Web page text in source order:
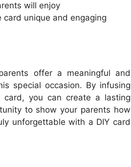
will enjoy
unique and engaging
offer a meaningful and
special occasion. By infusing
you can create a lasting
to show your parents how
unforgettable with a DIY card